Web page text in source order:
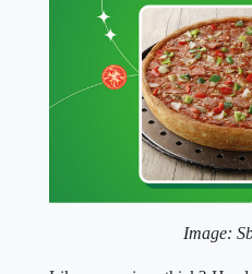
Image: